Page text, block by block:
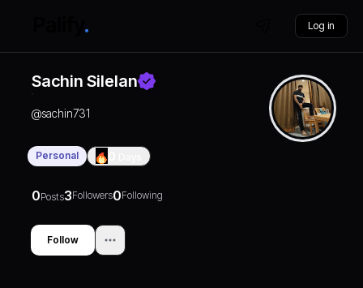
Log in
Sachin Silelan
@sachin731
Personal
0Posts3Followers0Following
Follow